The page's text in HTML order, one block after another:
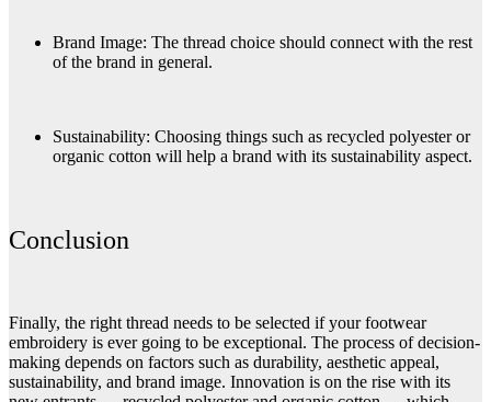
Brand Image: The thread choice should connect with the rest
of the brand in general.
Sustainability: Choosing things such as recycled polyester or
organic cotton will help a brand with its sustainability aspect.
Conclusion
Finally, the right thread needs to be selected if your footwear
embroidery is ever going to be exceptional. The process of decision-
making depends on factors such as durability, aesthetic appeal,
sustainability, and brand image. Innovation is on the rise with its